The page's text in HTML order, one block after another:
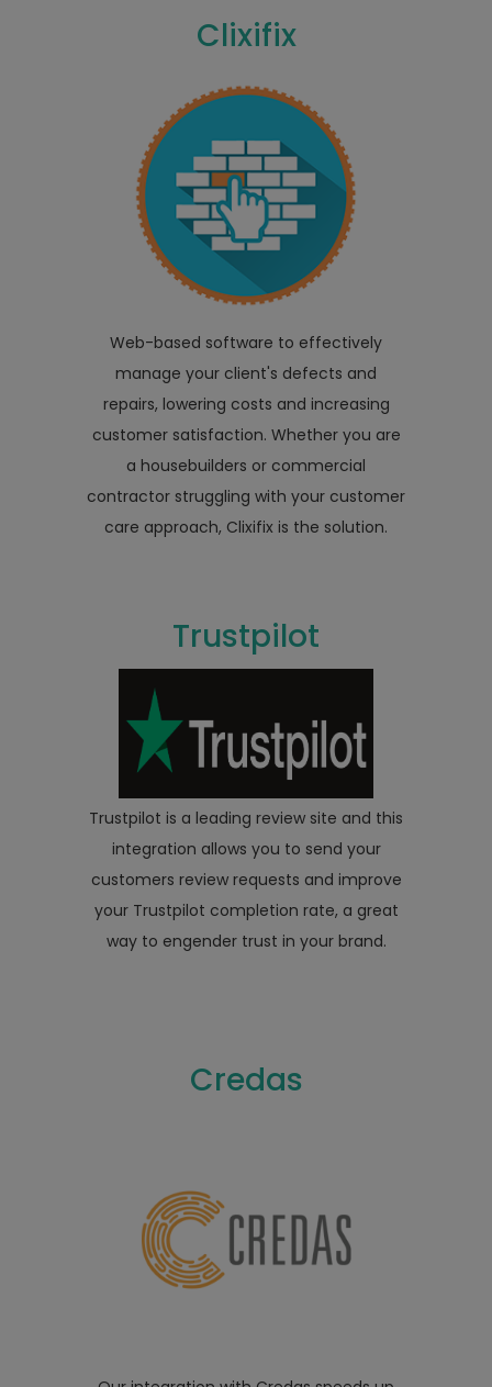
Clixifix
Web-based software to effectively
manage your client's defects and
repairs, lowering costs and increasing
customer satisfaction. Whether you are
a housebuilders or commercial
contractor struggling with your customer
care approach, Clixifix is the solution.
Trustpilot
Trustpilot is a leading review site and this
integration allows you to send your
customers review requests and improve
your Trustpilot completion rate, a great
way to engender trust in your brand.
Credas